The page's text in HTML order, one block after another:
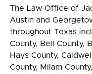
The Law Office of
Austin and
throughout Texas
County, Bell County,
Hays County,
County, Milam